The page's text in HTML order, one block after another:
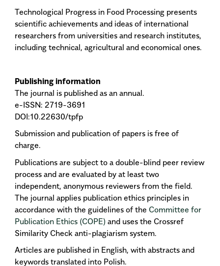
Technological Progress in Food Processing presents
scientific achievements and ideas of international
researchers from universities and research institutes,
including technical, agricultural and economical ones.
Publishing information
The journal is published as an annual.
e-ISSN: 2719-3691
DOI:10.22630/tpfp
Submission and publication of papers is free of
charge.
Publications are subject to a double-blind peer review
process and are evaluated by at least two
independent, anonymous reviewers from the field.
The journal applies publication ethics principles in
accordance with the guidelines of the Committee for
Publication Ethics (COPE) and uses the Crossref
Similarity Check anti-plagiarism system.
Articles are published in English, with abstracts and
keywords translated into Polish.